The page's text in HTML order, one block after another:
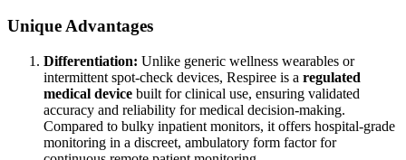
Unique Advantages
Differentiation: Unlike generic wellness wearables or
intermittent spot-check devices, Respiree is a regulated
medical device built for clinical use, ensuring validated
accuracy and reliability for medical decision-making.
Compared to bulky inpatient monitors, it offers hospital-grade
monitoring in a discreet, ambulatory form factor for